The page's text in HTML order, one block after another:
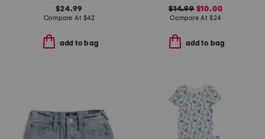
$24.99
Compare At $42
add to bag
$14.99$10.00
Compare At $24
add to bag